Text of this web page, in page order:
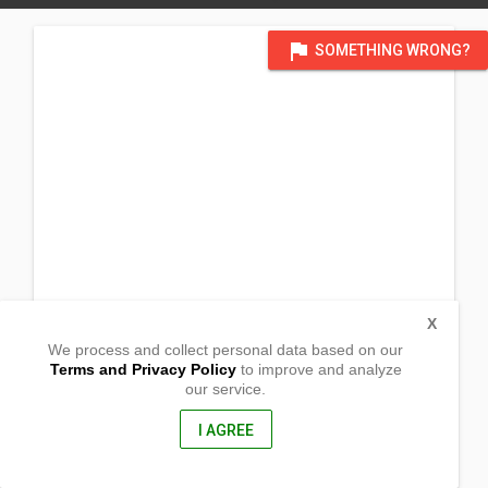
flag SOMETHING WRONG?
Barangay Camohaguin
We process and collect personal data based on our
Terms and Privacy Policyto improve and analyze
our service.
I AGREE
X